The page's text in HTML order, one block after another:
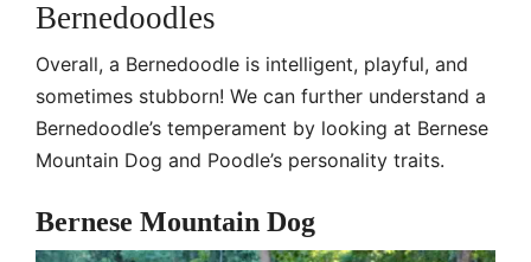
Bernedoodles
Overall, a Bernedoodle is intelligent, playful, and
sometimes stubborn! We can further understand a
Bernedoodle’s temperament by looking at Bernese
Mountain Dog and Poodle’s personality traits.
Bernese Mountain Dog